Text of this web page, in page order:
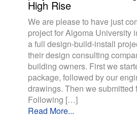
High Rise
We are please to have just
project for Algoma University
a full design-build-install
their design consulting
building owners. First we
package, followed by our
drawings. Then we submitted
Following […]
Read More...